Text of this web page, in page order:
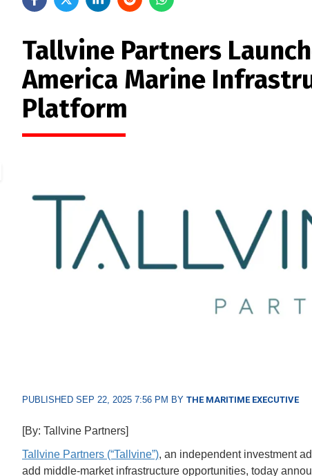
Tallvine Partners
America Marine
Platform
PUBLISHED SEP 22, 2025 7:56 PM BY THE MARITIME EXECUTIVE
[By: Tallvine Partners]
Tallvine Partners (“Tallvine”), an independent investment
add middle-market infrastructure opportunities, today